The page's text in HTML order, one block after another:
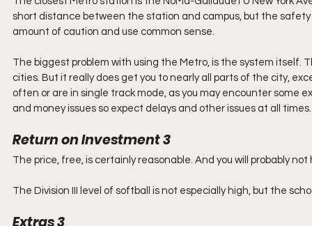
short distance between the station and campus, but the
amount of caution and use common sense.
The biggest problem with using the Metro, is the system itself.
cities. But it really does get you to nearly all parts of the city,
often or are in single track mode, as you may encounter
and money issues so expect delays and other issues at all
Return on Investment 3
The price, free, is certainly reasonable. And you will probably
The Division III level of softball is not especially high, but the
Extras 3